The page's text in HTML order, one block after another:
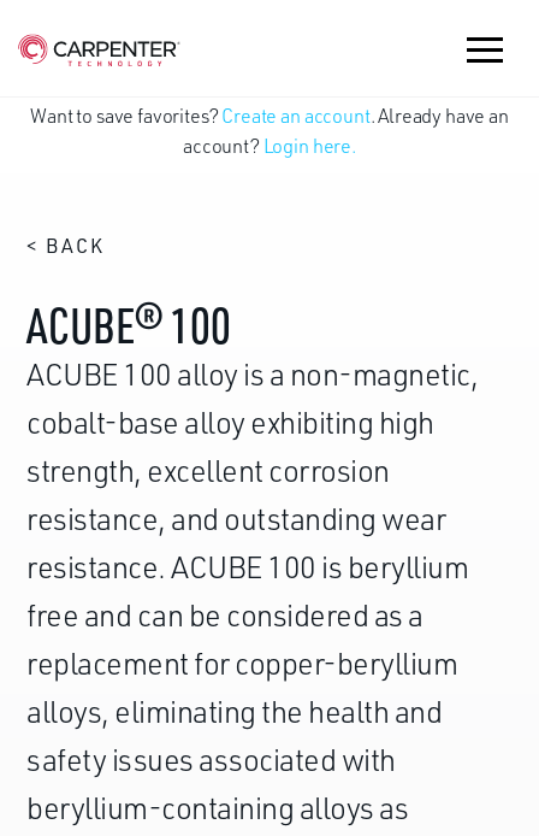
Want to save favorites? Create an account. Already have an
account? Login here.
< BACK
ACUBE® 100
ACUBE 100 alloy is a non-magnetic,
cobalt-base alloy exhibiting high
strength, excellent corrosion
resistance, and outstanding wear
resistance. ACUBE 100 is beryllium
free and can be considered as a
replacement for copper-beryllium
alloys, eliminating the health and
safety issues associated with
beryllium-containing alloys as